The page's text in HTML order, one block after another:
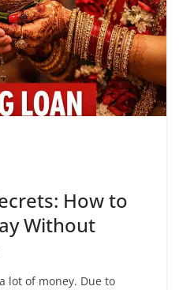
How to
Without
lot of money. Due to